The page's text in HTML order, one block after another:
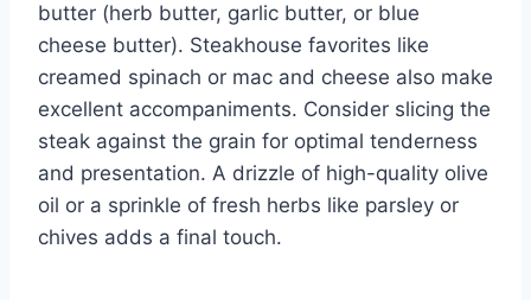
butter (herb butter, garlic butter, or blue
cheese butter). Steakhouse favorites like
creamed spinach or mac and cheese also make
excellent accompaniments. Consider slicing the
steak against the grain for optimal tenderness
and presentation. A drizzle of high-quality olive
oil or a sprinkle of fresh herbs like parsley or
chives adds a final touch.